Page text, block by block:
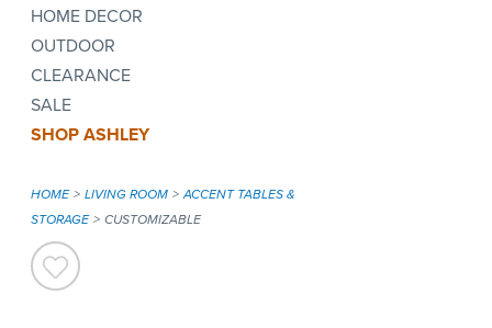
HOME DECOR
OUTDOOR
CLEARANCE
SALE
SHOP ASHLEY
HOME LIVING ROOM
ACCENT TABLES &
STORAGE
CUSTOMIZABLE